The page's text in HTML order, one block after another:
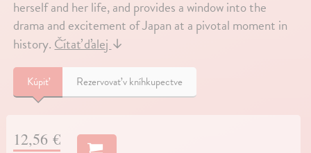
herself and her life, and provides a window into the
drama and excitement of Japan at a pivotal moment in
history. Čítať ďalej ↓
Kúpiť Rezervovať v kníhkupectve
12,56 €